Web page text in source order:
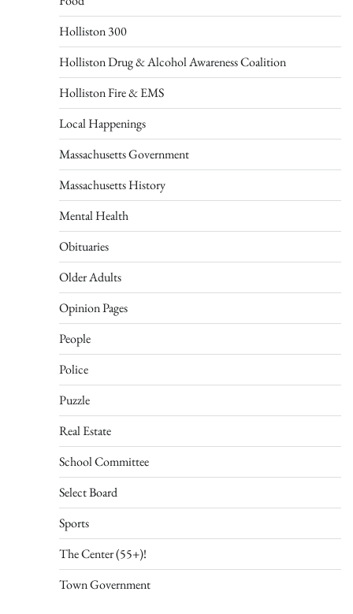
Holliston 300
Holliston Drug & Alcohol Awareness Coalition
Holliston Fire & EMS
Local Happenings
Massachusetts Government
Massachusetts History
Mental Health
Obituaries
Older Adults
Opinion Pages
People
Police
Puzzle
Real Estate
School Committee
Select Board
Sports
The Center (55+)!
Town Government